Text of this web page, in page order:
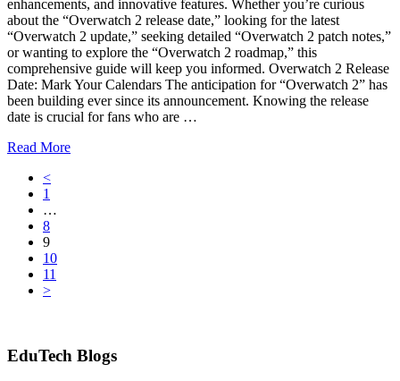
enhancements, and innovative features. Whether you’re curious
about the “Overwatch 2 release date,” looking for the latest
“Overwatch 2 update,” seeking detailed “Overwatch 2 patch notes,”
or wanting to explore the “Overwatch 2 roadmap,” this
comprehensive guide will keep you informed. Overwatch 2 Release
Date: Mark Your Calendars The anticipation for “Overwatch 2” has
been building ever since its announcement. Knowing the release
date is crucial for fans who are …
Read More
<
1
…
8
9
10
11
>
EduTech Blogs